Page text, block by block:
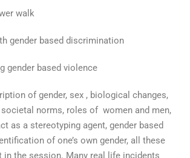
walk
gender based discrimination
gender based violence
of gender, sex , biological changes,
norms, roles of women and men,
as a stereotyping agent, gender based
of one’s own gender, all these
in the session. Many real life incidents